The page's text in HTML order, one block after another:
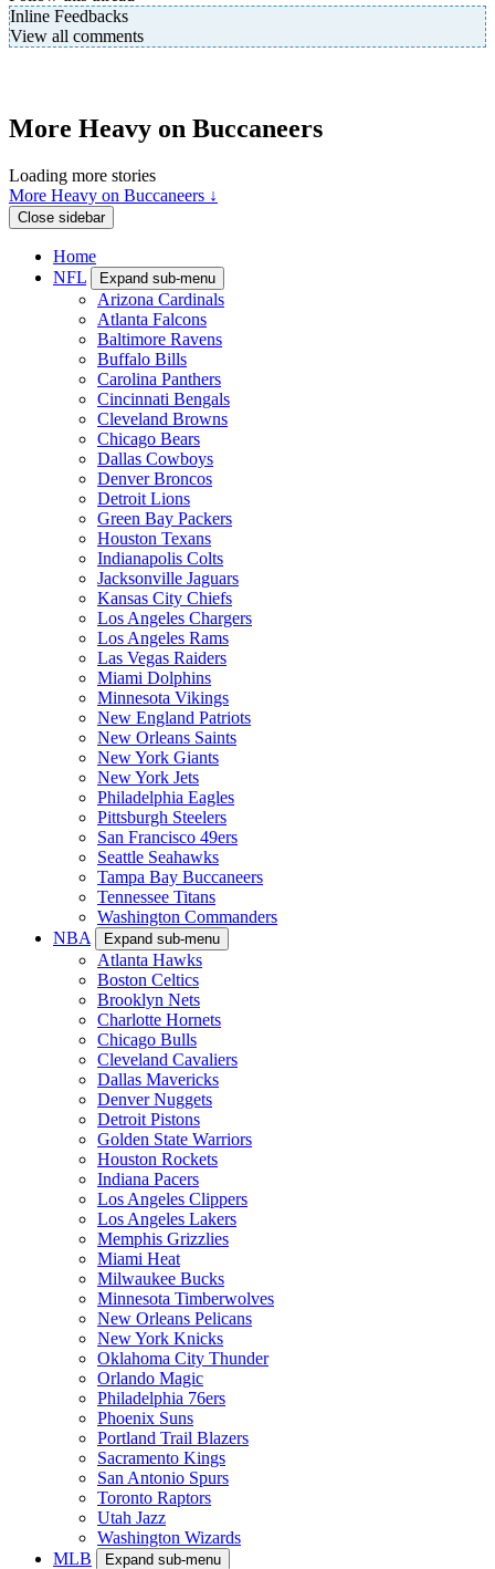
Inline Feedbacks
View all comments
More Heavy on Buccaneers
Loading more stories
More Heavy on Buccaneers ↓
Close sidebar
Home
NFL
Expand sub-menu
Arizona Cardinals
Atlanta Falcons
Baltimore Ravens
Buffalo Bills
Carolina Panthers
Cincinnati Bengals
Cleveland Browns
Chicago Bears
Dallas Cowboys
Denver Broncos
Detroit Lions
Green Bay Packers
Houston Texans
Indianapolis Colts
Jacksonville Jaguars
Kansas City Chiefs
Los Angeles Chargers
Los Angeles Rams
Las Vegas Raiders
Miami Dolphins
Minnesota Vikings
New England Patriots
New Orleans Saints
New York Giants
New York Jets
Philadelphia Eagles
Pittsburgh Steelers
San Francisco 49ers
Seattle Seahawks
Tampa Bay Buccaneers
Tennessee Titans
Washington Commanders
NBA
Expand sub-menu
Atlanta Hawks
Boston Celtics
Brooklyn Nets
Charlotte Hornets
Chicago Bulls
Cleveland Cavaliers
Dallas Mavericks
Denver Nuggets
Detroit Pistons
Golden State Warriors
Houston Rockets
Indiana Pacers
Los Angeles Clippers
Los Angeles Lakers
Memphis Grizzlies
Miami Heat
Milwaukee Bucks
Minnesota Timberwolves
New Orleans Pelicans
New York Knicks
Oklahoma City Thunder
Orlando Magic
Philadelphia 76ers
Phoenix Suns
Portland Trail Blazers
Sacramento Kings
San Antonio Spurs
Toronto Raptors
Utah Jazz
Washington Wizards
MLB
Expand sub-menu